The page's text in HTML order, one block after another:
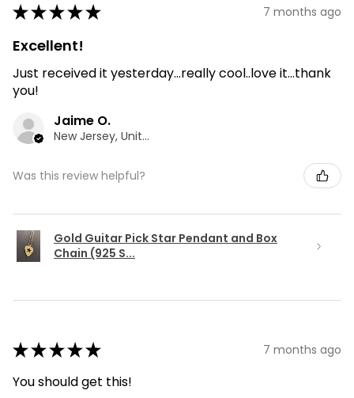
★★★★★ 7 months ago
Excellent!
Just received it yesterday...really cool..love it...thank
you!
Jaime O.
New Jersey, United States
Was this review helpful?
Gold Guitar Pick Star Pendant and Box
Chain (925 S...
★★★★★ 7 months ago
You should get this!